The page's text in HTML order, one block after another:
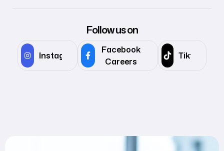
Follow us on
Instagram
Facebook
Careers
Tiktok